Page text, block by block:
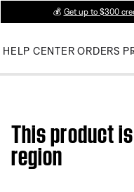
💰 Get up to $300
HELP CENTER ORDERS
This product
region